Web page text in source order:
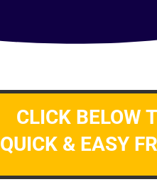
CLICK BELOW
QUICK & EASY